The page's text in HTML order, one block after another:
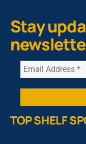
Stay
TOP SHELF